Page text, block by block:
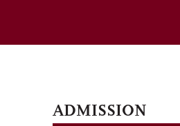
ADMISSION